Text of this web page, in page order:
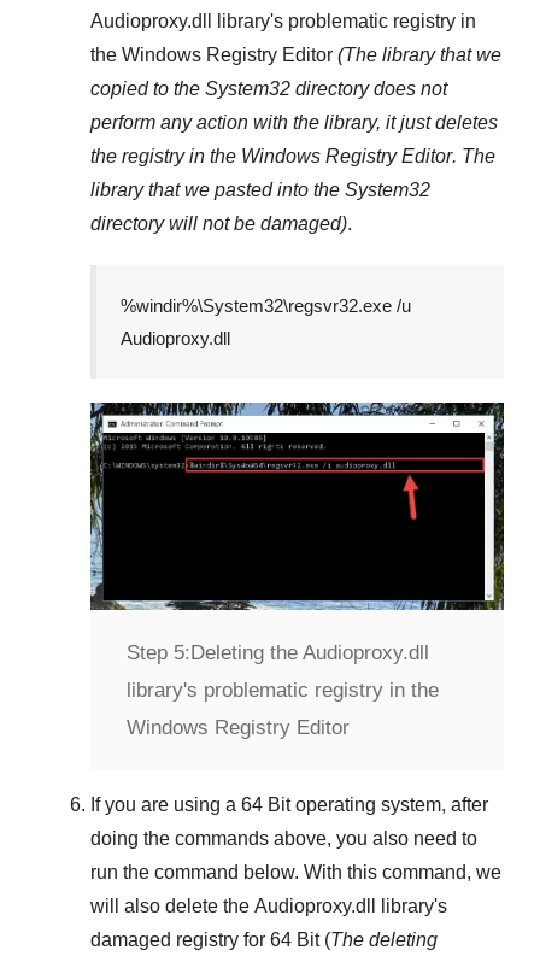
Audioproxy.dll
library's problematic registry in
the Windows Registry Editor (The library that we
copied to the System32 directory does not
perform any action with the library, it just deletes
the registry in the Windows Registry Editor. The
library that we pasted into the System32
directory will not be damaged).
%windir%\System32\regsvr32.exe /u
Audioproxy.dll
Step 5: Deleting the Audioproxy.dll
library's problematic registry in the
Windows Registry Editor
If you are using a 64 Bitoperating system, after
doing the commands above, you also need to
run the command below. With this command, we
will also delete the Audioproxy.dll
library's
damaged registry for 64 Bit(The deleting